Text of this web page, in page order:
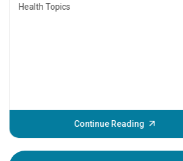
Health Topics
Continue Reading